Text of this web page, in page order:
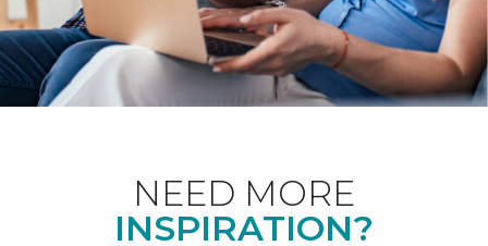
NEED MORE
INSPIRATION?